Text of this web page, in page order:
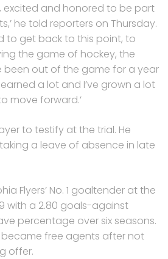
excited and honored to be part
he told reporters on Thursday.
to get back to this point, to
the game of hockey, the
been out of the game for a year
a lot and I’ve grown a lot
move forward.’
to testify at the trial. He
a leave of absence in late
Flyers’ No. 1 goaltender at the
with a 2.80 goals-against
percentage over six seasons.
free agents after not
offer.